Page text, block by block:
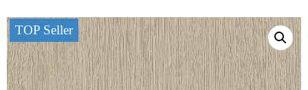
TOP Seller